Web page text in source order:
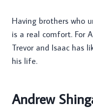
Having brothers who
is a real comfort. For
Trevor and Isaac has
his life.
Andrew